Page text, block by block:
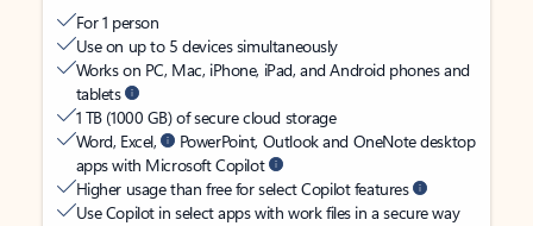
For 1 person
Use on up to 5 devices simultaneously
Works on PC, Mac, iPhone, iPad, and Android phones and
tablets
1 TB (1000 GB) of secure cloud storage
Word, Excel,
PowerPoint, Outlook and OneNote desktop
apps with Microsoft Copilot
Higher usage than free for select Copilot features
Use Copilot in select apps with work files in a secure way